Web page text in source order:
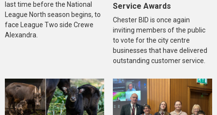
last time before the National
League North season begins, to
face League Two side Crewe
Alexandra.
Service Awards
Chester BID is once again
inviting members of the public
to vote for the city centre
businesses that have delivered
outstanding customer service.